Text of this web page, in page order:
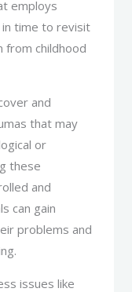
employs
in time to revisit
from childhood
and
that may
or
these
and
can gain
problems and
issues like